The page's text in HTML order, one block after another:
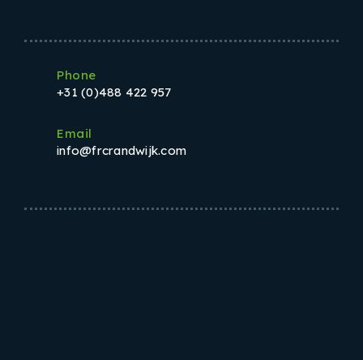
Phone
+31 (0)488 422 957
Email
info@frcrandwijk.com